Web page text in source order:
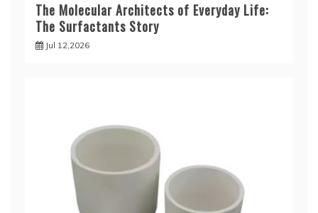
The Molecular Architects of Everyday Life:
The Surfactants Story
Jul 12,2026